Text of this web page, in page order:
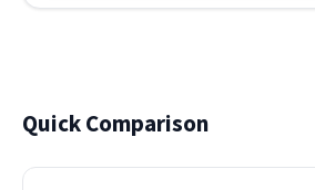
Quick Comparison